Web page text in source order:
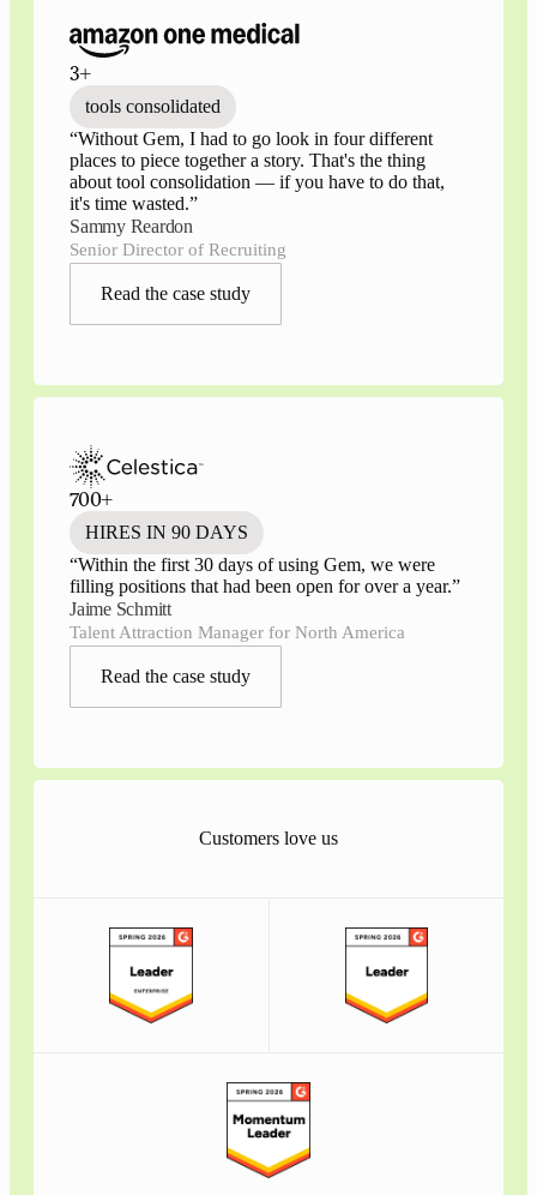
3+
tools consolidated
“Without Gem, I had to go look in four different
places to piece together a story. That's the thing
about tool consolidation — if you have to do that,
it's time wasted.”
Sammy Reardon
Senior Director of Recruiting
Read the case study
700+
HIRES IN 90 DAYS
“Within the first 30 days of using Gem, we were
filling positions that had been open for over a year.”
Jaime Schmitt
Talent Attraction Manager for North America
Read the case study
Customers love us